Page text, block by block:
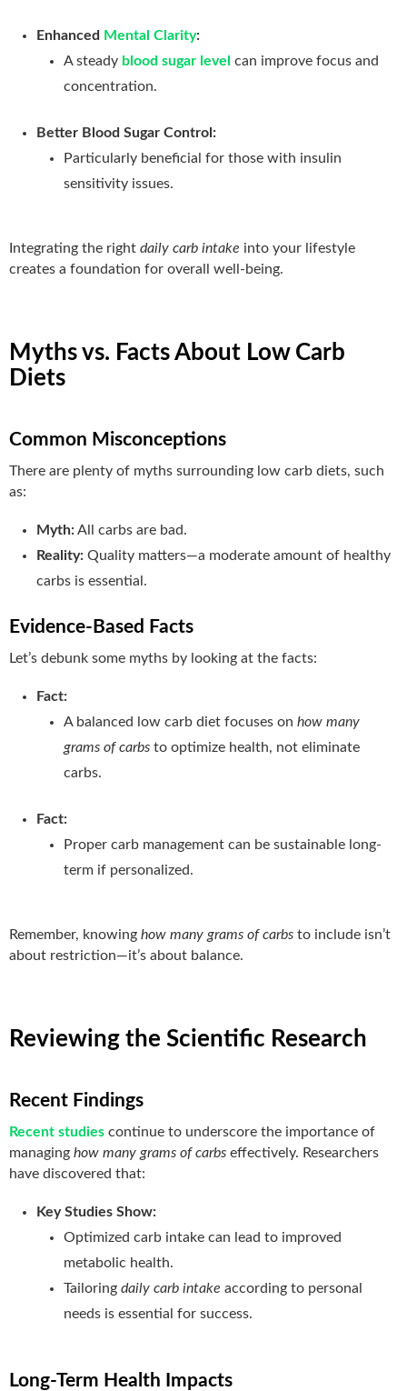
Enhanced Mental Clarity:
A steady blood sugar level can improve focus and
concentration.
Better Blood Sugar Control:
Particularly beneficial for those with insulin
sensitivity issues.
Integrating the right daily carb intake into your lifestyle
creates a foundation for overall well-being.
Myths vs. Facts About Low Carb
Diets
Common Misconceptions
There are plenty of myths surrounding low carb diets, such
as:
Myth:All carbs are bad.
Reality: Quality matters—a moderate amount of healthy
carbs is essential.
Evidence-Based Facts
Let’s debunk some myths by looking at the facts:
Fact:
A balanced low carb diet focuses on how many
grams of carbs to optimize health, not eliminate
carbs.
Fact:
Proper carb management can be sustainable long-
term if personalized.
Remember, knowing how many grams of carbs to include isn’t
about restriction—it’s about balance.
Reviewing the Scientific Research
Recent Findings
Recent studies continue to underscore the importance of
managing how many grams of carbs effectively. Researchers
have discovered that:
Key Studies Show:
Optimized carb intake can lead to improved
metabolic health.
Tailoring daily carb intake according to personal
needs is essential for success.
Long-Term Health Impacts